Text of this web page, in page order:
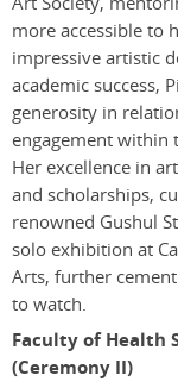
more accessible to
impressive artistic
academic success,
generosity in
engagement within
Her excellence in
and scholarships,
renowned Gushul
solo exhibition at
Arts, further
to watch.
Faculty of Health
(Ceremony II)